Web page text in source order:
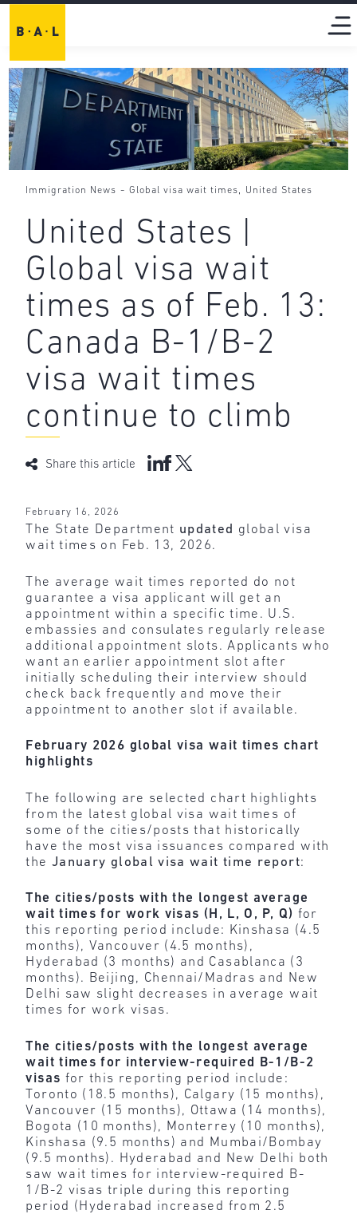
Immigration News - Global visa wait times, United States
United States |
Global visa wait
times as of Feb. 13:
Canada B-1/B-2
visa wait times
continue to climb
Share this article
February 16, 2026
The State Department updated global visa
wait times on Feb. 13, 2026.
The average wait times reported do not
guarantee a visa applicant will get an
appointment within a specific time. U.S.
embassies and consulates regularly release
additional appointment slots. Applicants who
want an earlier appointment slot after
initially scheduling their interview should
check back frequently and move their
appointment to another slot if available.
February 2026 global visa wait times chart
highlights
The following are selected chart highlights
from the latest global visa wait times of
some of the cities/posts that historically
have the most visa issuances compared with
the January global visa wait time report:
The cities/posts with the longest average
wait times for work visas (H, L, O, P, Q) for
this reporting period include: Kinshasa (4.5
months), Vancouver (4.5 months),
Hyderabad (3 months) and Casablanca (3
months). Beijing, Chennai/Madras and New
Delhi saw slight decreases in average wait
times for work visas.
The cities/posts with the longest average
wait times for interview-required B-1/B-2
visas for this reporting period include:
Toronto (18.5 months), Calgary (15 months),
Vancouver (15 months), Ottawa (14 months),
Bogota (10 months), Monterrey (10 months),
Kinshasa (9.5 months) and Mumbai/Bombay
(9.5 months). Hyderabad and New Delhi both
saw wait times for interview-required B-
1/B-2 visas triple during this reporting
period (Hyderabad increased from 2.5